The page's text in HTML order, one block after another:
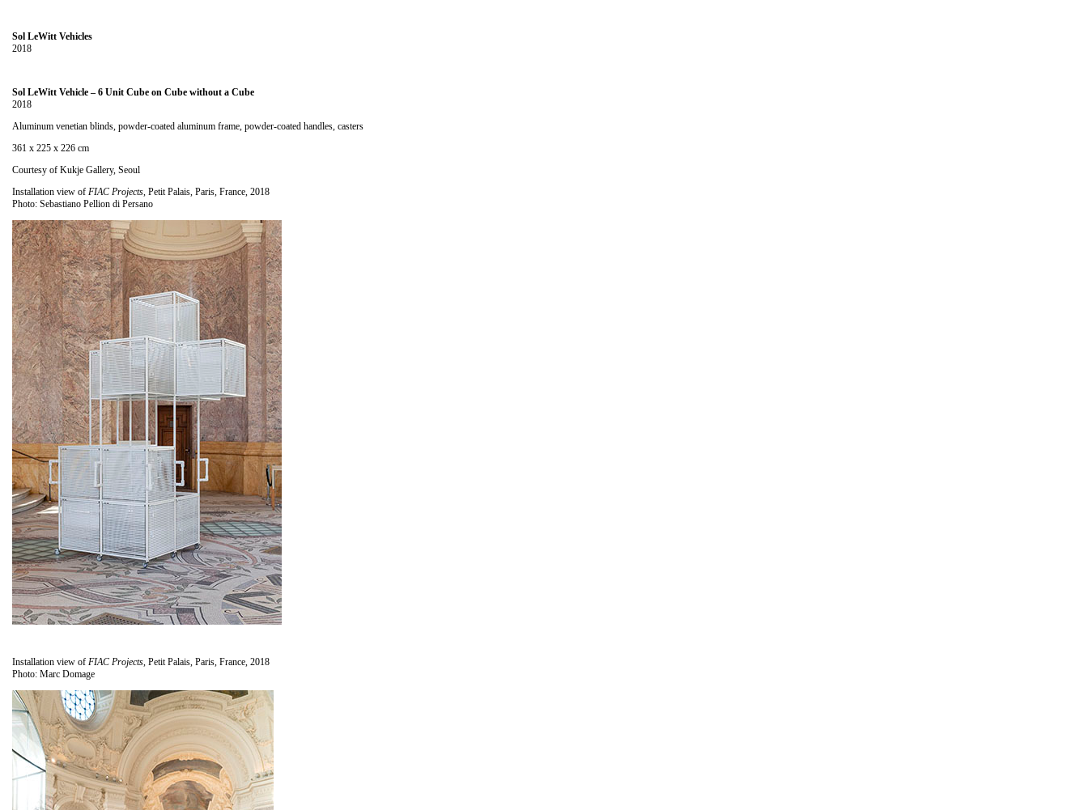
Sol LeWitt Vehicles
2018
Sol LeWitt Vehicle – 6 Unit Cube on Cube without a Cube
2018
Aluminum venetian blinds, powder-coated aluminum frame, powder-coated handles, casters
361 x 225 x 226 cm
Courtesy of Kukje Gallery, Seoul
Installation view of FIAC Projects, Petit Palais, Paris, France, 2018
Photo: Sebastiano Pellion di Persano
Installation view of FIAC Projects, Petit Palais, Paris, France, 2018
Photo: Marc Domage